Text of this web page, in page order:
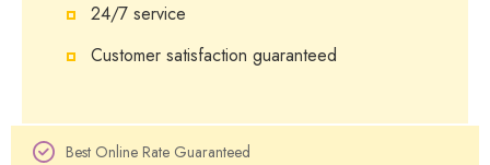
24/7 service
Customer satisfaction guaranteed
Best Online Rate Guaranteed